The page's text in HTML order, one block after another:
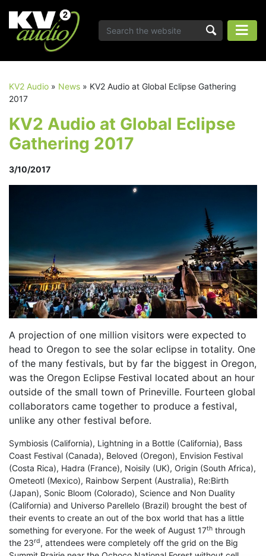
KV2 Audio » News » KV2 Audio at Global Eclipse Gathering
2017
KV2 Audio at Global Eclipse
Gathering 2017
3/10/2017
A projection of one million visitors were expected to
head to Oregon to see the solar eclipse in totality. One
of the many festivals, but by far the biggest in Oregon,
was the Oregon Eclipse Festival located about an hour
outside of the small town of Prineville. Fourteen global
collaborators came together to produce a festival,
unlike any other festival before.
Symbiosis (California), Lightning in a Bottle (California), Bass
Coast Festival (Canada), Beloved (Oregon), Envision Festival
(Costa Rica), Hadra (France), Noisily (UK), Origin (South Africa),
Ometeotl (Mexico), Rainbow Serpent (Australia), Re:Birth
(Japan), Sonic Bloom (Colorado), Science and Non Duality
(California) and Universo Parellelo (Brazil) brought the best of
their events to create an out of the box world that has a little
something for everyone. For the week of August 17th through
the 23rd, attendees were completely off the grid on the Big